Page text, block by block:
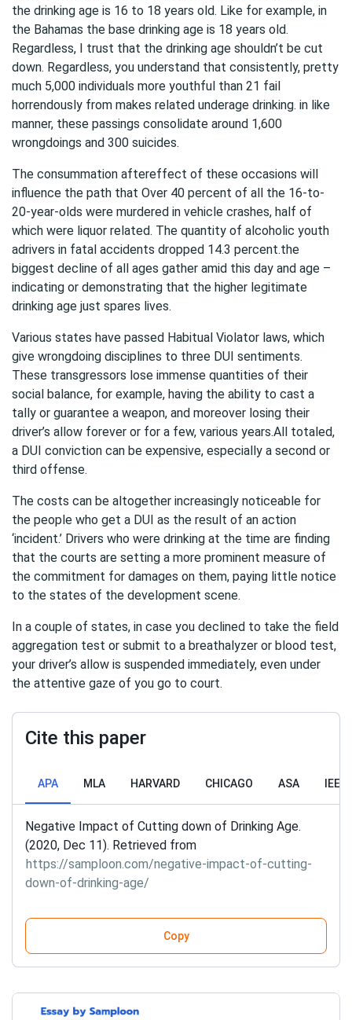
the drinking age is 16 to 18 years old. Like for example, in
the Bahamas the base drinking age is 18 years old.
Regardless, I trust that the drinking age shouldn’t be cut
down. Regardless, you understand that consistently, pretty
much 5,000 individuals more youthful than 21 fail
horrendously from makes related underage drinking. in like
manner, these passings consolidate around 1,600
wrongdoings and 300 suicides.
The consummation aftereffect of these occasions will
influence the path that Over 40 percent of all the 16-to-
20-year-olds were murdered in vehicle crashes, half of
which were liquor related. The quantity of alcoholic youth
adrivers in fatal accidents dropped 14.3 percent.the
biggest decline of all ages gather amid this day and age –
indicating or demonstrating that the higher legitimate
drinking age just spares lives.
Various states have passed Habitual Violator laws, which
give wrongdoing disciplines to three DUI sentiments.
These transgressors lose immense quantities of their
social balance, for example, having the ability to cast a
tally or guarantee a weapon, and moreover losing their
driver’s allow forever or for a few, various years.All totaled,
a DUI conviction can be expensive, especially a second or
third offense.
The costs can be altogether increasingly noticeable for
the people who get a DUI as the result of an action
‘incident.’ Drivers who were drinking at the time are finding
that the courts are setting a more prominent measure of
the commitment for damages on them, paying little notice
to the states of the development scene.
In a couple of states, in case you declined to take the field
aggregation test or submit to a breathalyzer or blood test,
your driver’s allow is suspended immediately, even under
the attentive gaze of you go to court.
Cite this paper
APA MLA HARVARD CHICAGO ASA IEEE
Negative Impact of Cutting down of Drinking Age.
(2020, Dec 11). Retrieved from
https://samploon.com/negative-impact-of-cutting-
down-of-drinking-age/
Copy